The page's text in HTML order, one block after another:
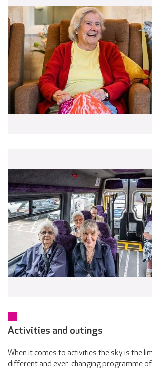
Activities and outings
When it comes to activities the sky is the
different and ever-changing programme